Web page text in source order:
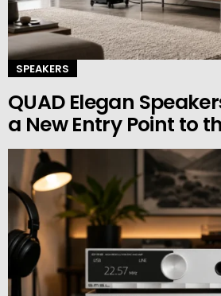
SPEAKERS
QUAD Elegan
a New Entry Point to